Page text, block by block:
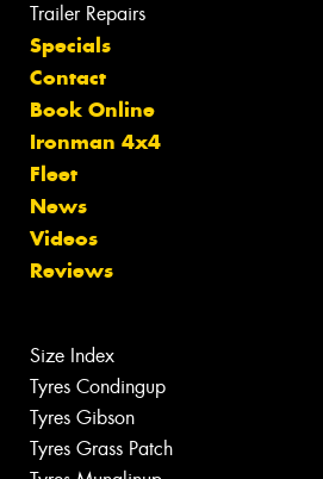
Trailer Repairs
Specials
Contact
Book Online
Ironman 4x4
Fleet
News
Videos
Reviews
Size Index
Tyres Condingup
Tyres Gibson
Tyres Grass Patch